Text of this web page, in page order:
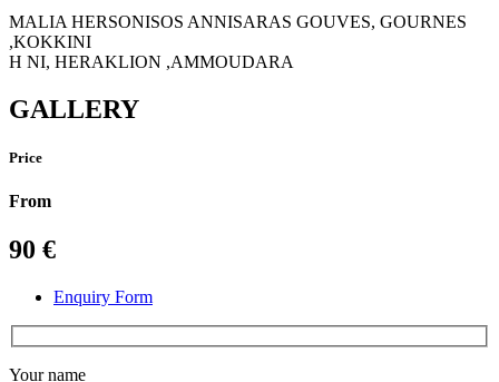
MALIA HERSONISOS ANNISARAS GOUVES, GOURNES
,KOKKINI
H NI, HERAKLION ,AMMOUDARA
GALLERY
Price
From
90 €
Enquiry Form
Your name